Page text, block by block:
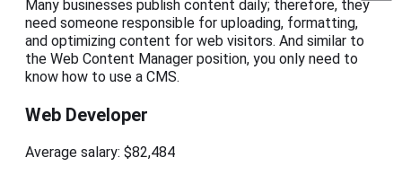
Many businesses publish content daily; therefore, they
need someone responsible for uploading, formatting,
and optimizing content for web visitors. And similar to
the Web Content Manager position, you only need to
know how to use a CMS.
Web Developer
Average salary: $82,484